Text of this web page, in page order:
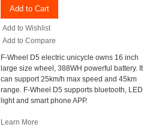
Add to Cart
Add to Wishlist
Add to Compare
F-Wheel D5 electric unicycle owns 16 inch
large size wheel, 388WH powerful battery. It
can support 25km/h max speed and 45km
range. F-Wheel D5 supports bluetooth, LED
light and smart phone APP.
Learn More